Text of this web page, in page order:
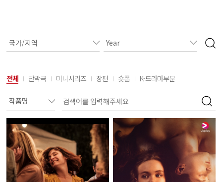
전체 단막극 미니시리즈 장편 숏폼 K-드라마부문